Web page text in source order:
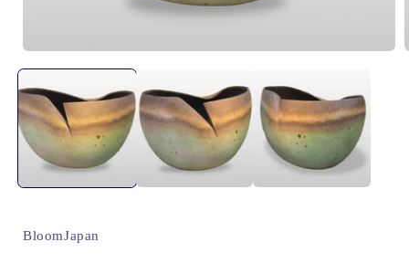
media
1
in
modal
BloomJapan